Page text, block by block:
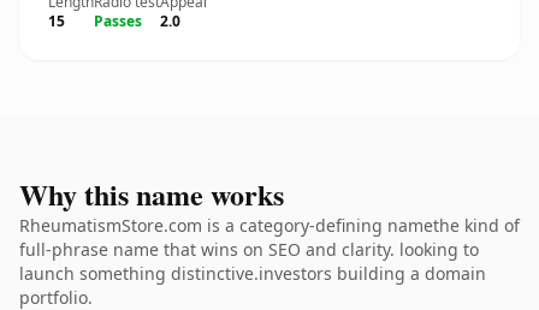
15
Passes
2.0
Why this name works
RheumatismStore.com is a category-defining namethe kind of
full-phrase name that wins on SEO and clarity. looking to
launch something distinctive.investors building a domain
portfolio.